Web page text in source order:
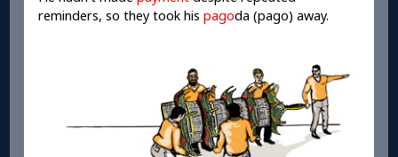
reminders, so they took hispagoda (pago) away.